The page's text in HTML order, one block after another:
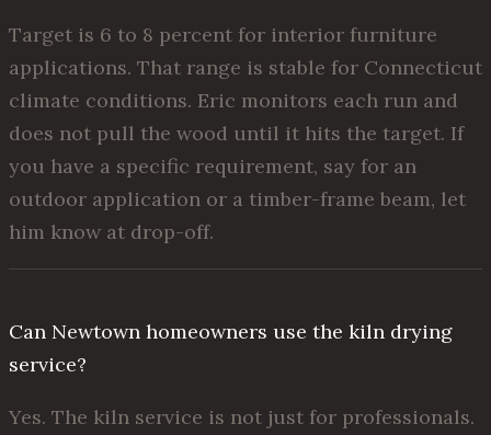
Target is 6 to 8 percent for interior furniture
applications. That range is stable for Connecticut
climate conditions. Eric monitors each run and
does not pull the wood until it hits the target. If
you have a specific requirement, say for an
outdoor application or a timber-frame beam, let
him know at drop-off.
Can Newtown homeowners use the kiln drying
service?
Yes. The kiln service is not just for professionals.